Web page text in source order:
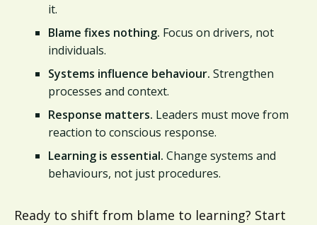
it.
Blame fixes nothing. Focus on drivers, not
individuals.
Systems influence behaviour. Strengthen
processes and context.
Response matters. Leaders must move from
reaction to conscious response.
Learning is essential. Change systems and
behaviours, not just procedures.
Ready to shift from blame to learning? Start